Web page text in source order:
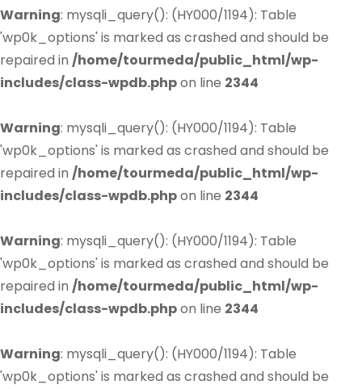
Warning: mysqli_query(): (HY000/1194): Table
'wp0k_options' is marked as crashed and should be
repaired in /home/tourmeda/public_html/wp-
includes/class-wpdb.phpon line 2344
Warning: mysqli_query(): (HY000/1194): Table
'wp0k_options' is marked as crashed and should be
repaired in /home/tourmeda/public_html/wp-
includes/class-wpdb.phpon line 2344
Warning: mysqli_query(): (HY000/1194): Table
'wp0k_options' is marked as crashed and should be
repaired in /home/tourmeda/public_html/wp-
includes/class-wpdb.phpon line 2344
Warning: mysqli_query(): (HY000/1194): Table
'wp0k_options' is marked as crashed and should be